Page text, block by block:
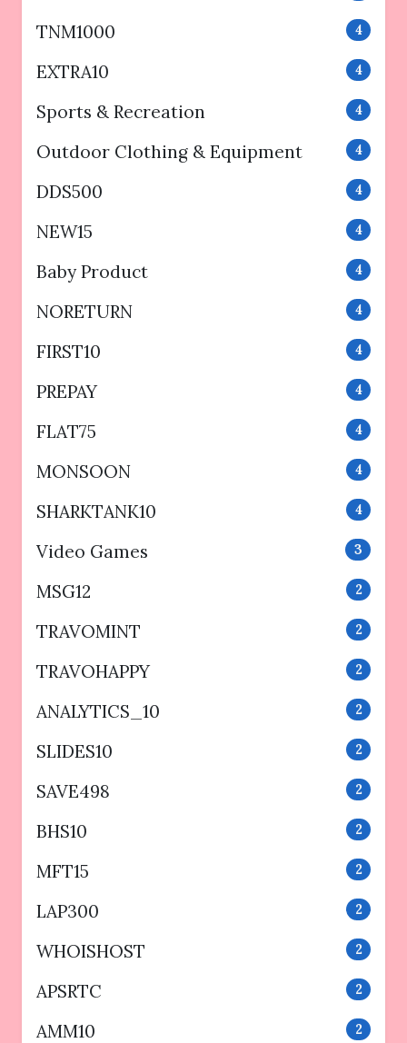
TNM1000 4
EXTRA10 4
Sports & Recreation 4
Outdoor Clothing & Equipment 4
DDS500 4
NEW15 4
Baby Product 4
NORETURN 4
FIRST10 4
PREPAY 4
FLAT75 4
MONSOON 4
SHARKTANK10 4
Video Games 3
MSG12 2
TRAVOMINT 2
TRAVOHAPPY 2
ANALYTICS_10 2
SLIDES10 2
SAVE498 2
BHS10 2
MFT15 2
LAP300 2
WHOISHOST 2
APSRTC 2
AMM10 2